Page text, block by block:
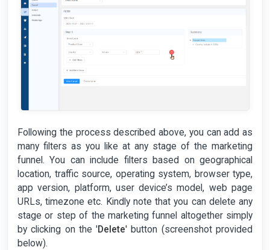
Following the process described above, you can add as
many filters as you like at any stage of the marketing
funnel. You can include filters based on geographical
location, traffic source, operating system, browser type,
app version, platform, user device’s model, web page
URLs, timezone etc. Kindly note that you can delete any
stage or step of the marketing funnel altogether simply
by clicking on the 'Delete' button (screenshot provided
below).